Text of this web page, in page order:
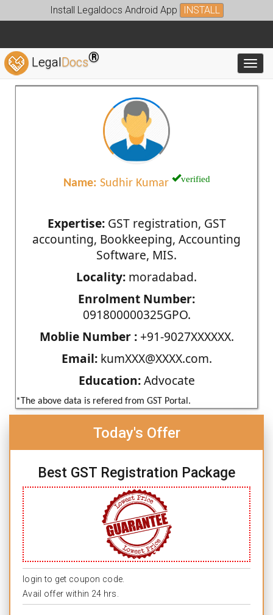
Install Legaldocs Android App INSTALL
LegalDocs®
Name: Sudhir Kumar verified
Expertise:GST registration, GST
accounting, Bookkeeping, Accounting
Software, MIS.
Locality: moradabad.
Enrolment Number:
091800000325GPO.
Moblie Number :+91-9027XXXXXX.
Email:kumXXX@XXXX.com.
Education:Advocate
*The above data is refered from GST Portal.
Today's Offer
Best GST Registration Package
login to get coupon code.
Avail offer within 24 hrs.